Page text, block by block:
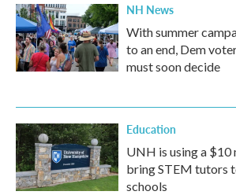
NH News
With summer
to an end, Dem
must soon decide
Education
UNH is using a
bring STEM tutors
schools